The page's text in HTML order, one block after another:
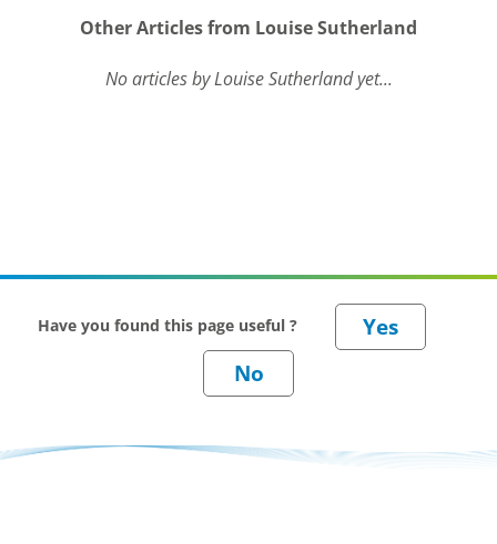
Other Articles from Louise Sutherland
No articles by Louise Sutherland yet...
Have you found this page useful ?